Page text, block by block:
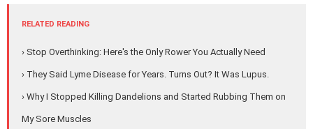
RELATED READING
› Stop Overthinking: Here's the Only Rower You Actually Need
› They Said Lyme Disease for Years. Turns Out? It Was Lupus.
› Why I Stopped Killing Dandelions and Started Rubbing Them on
My Sore Muscles